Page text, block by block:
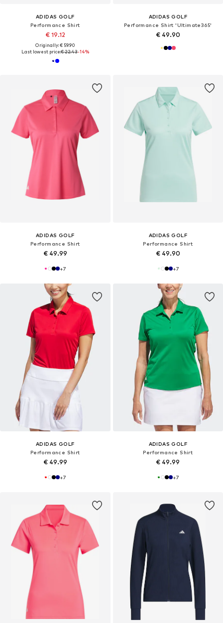
ADIDAS GOLF
Performance Shirt
€ 19.12
Originally: € 59.90
Last lowest price:€ 22.43-14%
ADIDAS GOLF
Performance Shirt 'Ultimate365'
€ 49.90
ADIDAS GOLF
Performance Shirt
€ 49.99
+7
ADIDAS GOLF
Performance Shirt
€ 49.90
+7
ADIDAS GOLF
Performance Shirt
€ 49.99
+7
ADIDAS GOLF
Performance Shirt
€ 49.99
+7